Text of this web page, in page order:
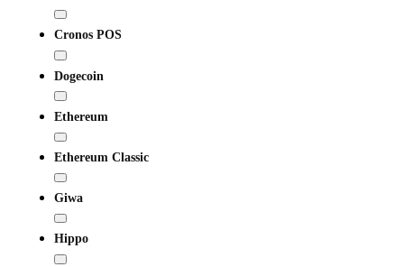
Cronos POS
Dogecoin
Ethereum
Ethereum Classic
Giwa
Hippo